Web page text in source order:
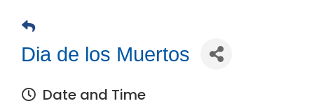
Dia de los Muertos
Date and Time